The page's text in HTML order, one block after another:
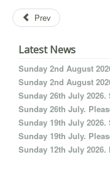
Prev
Latest News
Sunday 2nd August
Sunday 2nd August
Sunday 26th July
Sunday 26th July.
Sunday 19th July
Sunday 19th July.
Sunday 12th July